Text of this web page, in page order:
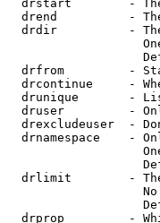
drstart        -
drend          -
drdir          -
drfrom         -
drcontinue     -
drunique       -
druser         -
drexcludeuser  -
drnamespace    -
drlimit        -
drprop         -